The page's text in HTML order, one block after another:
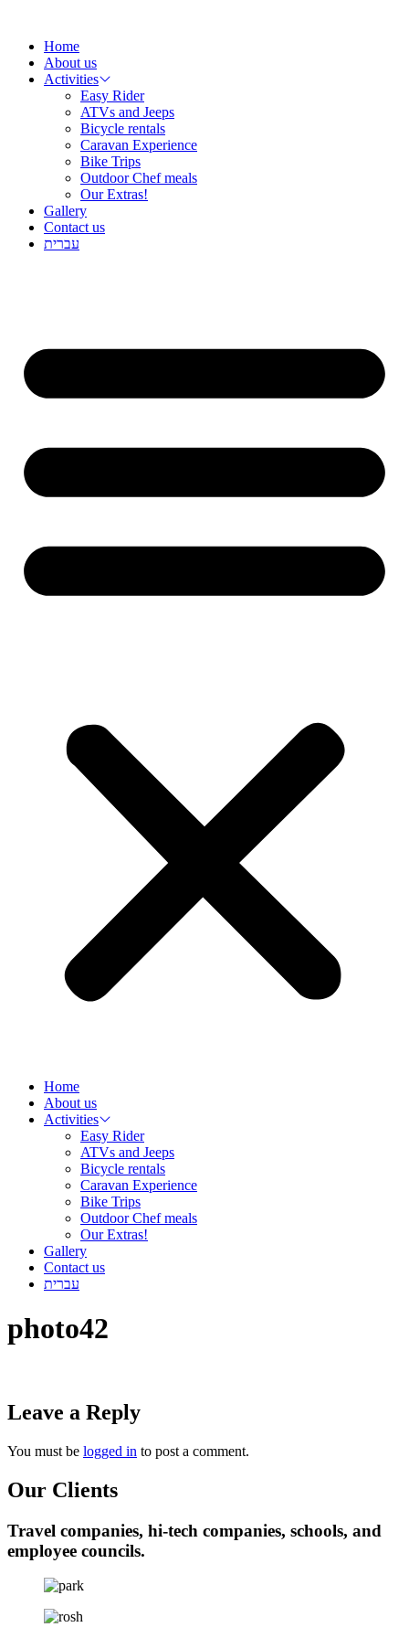
contentHome
About us
Activities
Easy Rider
ATVs and Jeeps
Bicycle rentals
Caravan Experience
Bike Trips
Outdoor Chef meals
Our Extras!
Gallery
Contact us
עברית
Home
About us
Activities
Easy Rider
ATVs and Jeeps
Bicycle rentals
Caravan Experience
Bike Trips
Outdoor Chef meals
Our Extras!
Gallery
Contact us
עברית
photo42
Leave a Reply
You must be logged in to post a comment.
Our Clients
Travel companies, hi-tech companies, schools, and
employee councils.